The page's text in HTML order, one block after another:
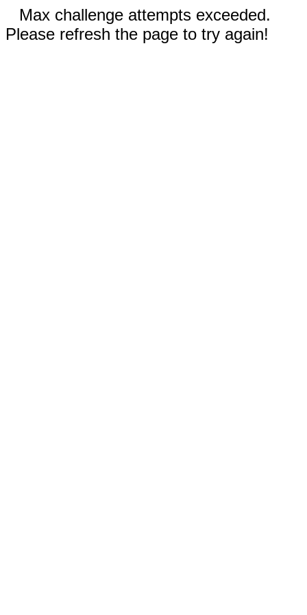
Max challenge attempts exceeded.
Please refresh the page to try again!